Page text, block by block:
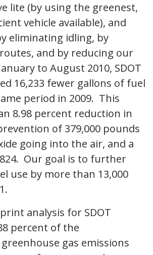
lite (by using the greenest,
vehicle available), and
eliminating idling, by
and by reducing our
to August 2010, SDOT
16,233 fewer gallons of fuel
period in 2009. This
8.98 percent reduction in
of 379,000 pounds
going into the air, and a
Our goal is to further
use by more than 13,000
analysis for SDOT
percent of the
gas emissions